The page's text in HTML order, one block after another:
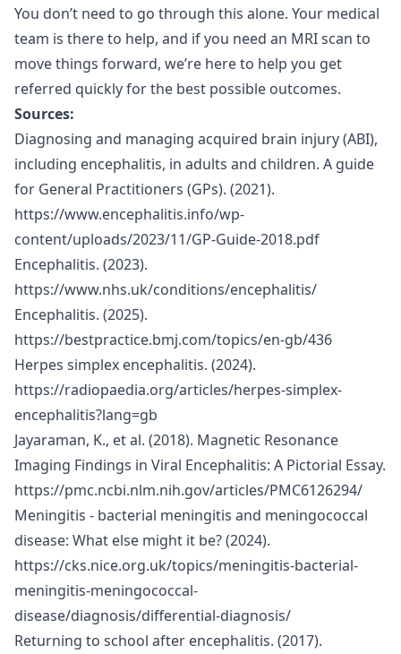
You don’t need to go through this alone. Your medical
team is there to help, and if you need an MRI scan to
move things forward, we’re here to help you get
referred quickly for the best possible outcomes.
Sources:
Diagnosing and managing acquired brain injury (ABI),
including encephalitis, in adults and children. A guide
for General Practitioners (GPs). (2021).
https://www.encephalitis.info/wp-
content/uploads/2023/11/GP-Guide-2018.pdf
Encephalitis. (2023).
https://www.nhs.uk/conditions/encephalitis/
Encephalitis. (2025).
https://bestpractice.bmj.com/topics/en-gb/436
Herpes simplex encephalitis. (2024).
https://radiopaedia.org/articles/herpes-simplex-
encephalitis?lang=gb
Jayaraman, K., et al. (2018). Magnetic Resonance
Imaging Findings in Viral Encephalitis: A Pictorial Essay.
https://pmc.ncbi.nlm.nih.gov/articles/PMC6126294/
Meningitis - bacterial meningitis and meningococcal
disease: What else might it be? (2024).
https://cks.nice.org.uk/topics/meningitis-bacterial-
meningitis-meningococcal-
disease/diagnosis/differential-diagnosis/
Returning to school after encephalitis. (2017).